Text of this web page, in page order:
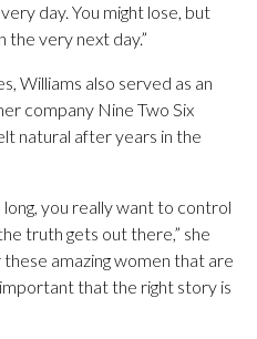
day. You might lose, but
the very next day.”
Williams also served as an
company Nine Two Six
natural after years in the
you really want to control
truth gets out there,” she
amazing women that are
that the right story is